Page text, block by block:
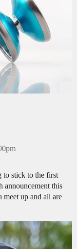
to stick to the first
announcement this
meet up and all are